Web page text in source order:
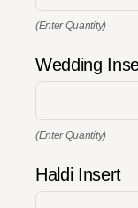
(Enter Quantity)
Wedding
(Enter Quantity)
Haldi Insert